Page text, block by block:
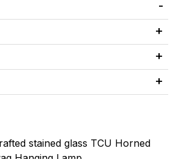
stained glass TCU Horned